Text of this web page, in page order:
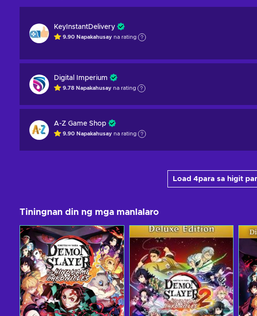
KeyInstantDelivery
9.90 Napakahusay na rating
Digital Imperium
9.78 Napakahusay na rating
A-Z Game Shop
9.90 Napakahusay na rating
Load 4para sa higit
Tiningnan din ng mga manlalaro